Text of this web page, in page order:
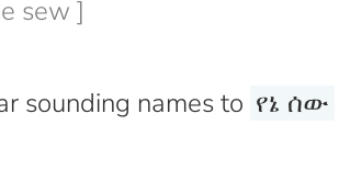
sew ]
names to የኔ ሰው